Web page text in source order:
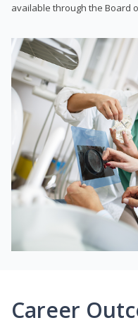
available through the Board
Career